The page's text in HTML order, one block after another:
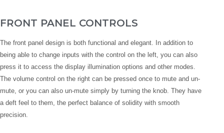
FRONT PANEL CONTROLS
The front panel design is both functional and elegant. In addition to
being able to change inputs with the control on the left, you can also
press it to access the display illumination options and other modes.
The volume control on the right can be pressed once to mute and un-
mute, or you can also un-mute simply by turning the knob. They have
a deft feel to them, the perfect balance of solidity with smooth
precision.